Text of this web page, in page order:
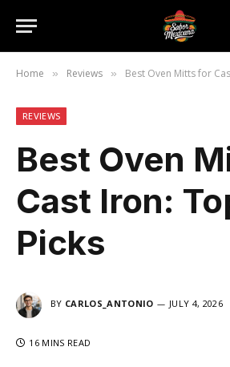
Home » Reviews » Best Oven Mitts for
REVIEWS
Best Oven
Cast Iron:
Picks
BY CARLOS_ANTONIO JULY 4, 2026
16 MINS READ